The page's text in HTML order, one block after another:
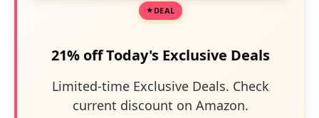
DEAL
21% off Today's Exclusive Deals
Limited-time Exclusive Deals. Check
current discount on Amazon.